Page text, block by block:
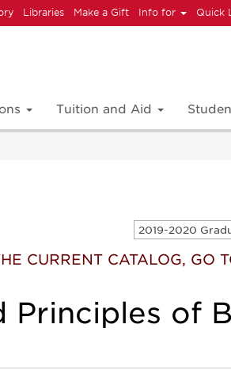
Libraries Make a Gift Info for Quick
Tuition and Aid
CURRENT CATALOG, GO
Principles of